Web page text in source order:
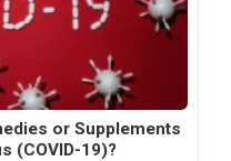
or Supplements
(COVID-19)?